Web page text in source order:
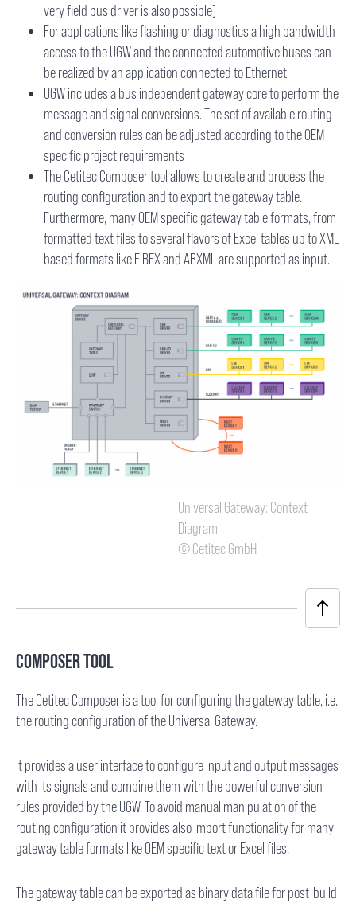
very field bus driver is also possible)
For applications like flashing or diagnostics a high bandwidth
access to the UGW and the connected automotive buses can
be realized by an application connected to Ethernet
UGW includes a bus independent gateway core to perform the
message and signal conversions. The set of available routing
and conversion rules can be adjusted according to the OEM
specific project requirements
The Cetitec Composer tool allows to create and process the
routing configuration and to export the gateway table.
Furthermore, many OEM specific gateway table formats, from
formatted text files to several flavors of Excel tables up to XML
based formats like FIBEX and ARXML are supported as input.
Universal Gateway: Context
Diagram
© Cetitec GmbH
COMPOSER TOOL
The Cetitec Composer is a tool for configuring the gateway table, i.e.
the routing configuration of the Universal Gateway.
It provides a user interface to configure input and output messages
with its signals and combine them with the powerful conversion
rules provided by the UGW. To avoid manual manipulation of the
routing configuration it provides also import functionality for many
gateway table formats like OEM specific text or Excel files.
The gateway table can be exported as binary data file for post-build